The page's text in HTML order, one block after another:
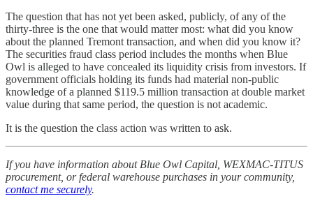
The question that has not yet been asked, publicly, of any of the
thirty-three is the one that would matter most: what did you know
about the planned Tremont transaction, and when did you know it?
The securities fraud class period includes the months when Blue
Owl is alleged to have concealed its liquidity crisis from investors. If
government officials holding its funds had material non-public
knowledge of a planned $119.5 million transaction at double market
value during that same period, the question is not academic.
It is the question the class action was written to ask.
If you have information about Blue Owl Capital, WEXMAC-TITUS
procurement, or federal warehouse purchases in your community,
contact me securely.